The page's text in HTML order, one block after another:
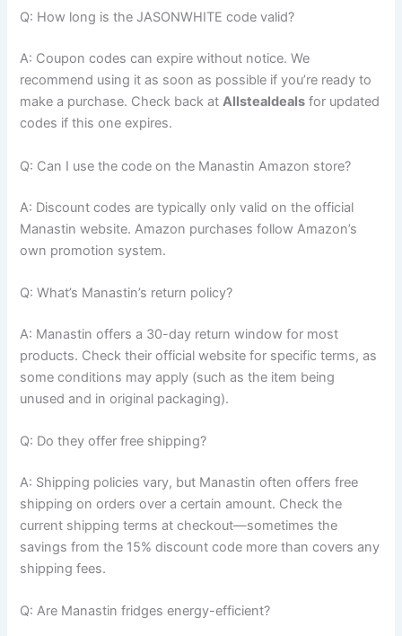
Q: How long is the JASONWHITE code valid?
A: Coupon codes can expire without notice. We
recommend using it as soon as possible if you’re ready to
make a purchase. Check back atAllstealdeals for updated
codes if this one expires.
Q: Can I use the code on the Manastin Amazon store?
A: Discount codes are typically only valid on the official
Manastin website. Amazon purchases follow Amazon’s
own promotion system.
Q: What’s Manastin’s return policy?
A: Manastin offers a 30-day return window for most
products. Check their official website for specific terms, as
some conditions may apply (such as the item being
unused and in original packaging).
Q: Do they offer free shipping?
A: Shipping policies vary, but Manastin often offers free
shipping on orders over a certain amount. Check the
current shipping terms at checkout—sometimes the
savings from the 15% discount code more than covers any
shipping fees.
Q: Are Manastin fridges energy-efficient?